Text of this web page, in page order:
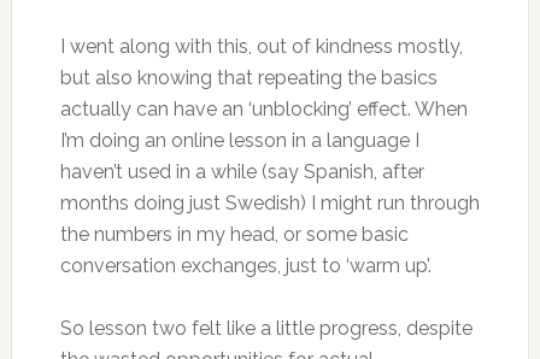
I went along with this, out of kindness mostly,
but also knowing that repeating the basics
actually can have an ‘unblocking’ effect. When
I’m doing an online lesson in a language I
haven’t used in a while (say Spanish, after
months doing just Swedish) I might run through
the numbers in my head, or some basic
conversation exchanges, just to ‘warm up’.
So lesson two felt like a little progress, despite